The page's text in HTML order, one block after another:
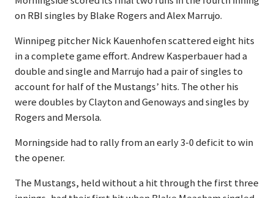
on RBI singles by Blake Rogers and Alex Marrujo.
Winnipeg pitcher Nick Kauenhofen scattered eight hits
in a complete game effort. Andrew Kasperbauer had a
double and single and Marrujo had a pair of singles to
account for half of the Mustangs’ hits. The other his
were doubles by Clayton and Genoways and singles by
Rogers and Mersola.
Morningside had to rally from an early 3-0 deficit to win
the opener.
The Mustangs, held without a hit through the first three